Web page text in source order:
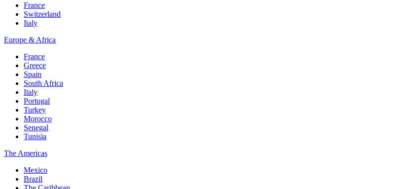
France
Switzerland
Italy
Europe & Africa
France
Greece
Spain
South Africa
Italy
Portugal
Turkey
Morocco
Senegal
Tunisia
The Americas
Mexico
Brazil